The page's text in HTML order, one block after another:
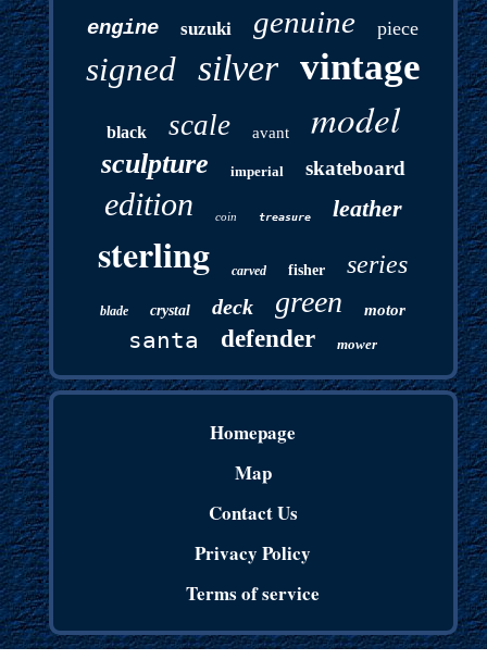
engine suzuki genuine piece
signed silver vintage
black scale avant model
sculpture imperial skateboard
edition coin treasure leather
sterling carved fisher series
blade crystal deck green motor
santa defender mower
Homepage
Map
Contact Us
Privacy Policy
Terms of service